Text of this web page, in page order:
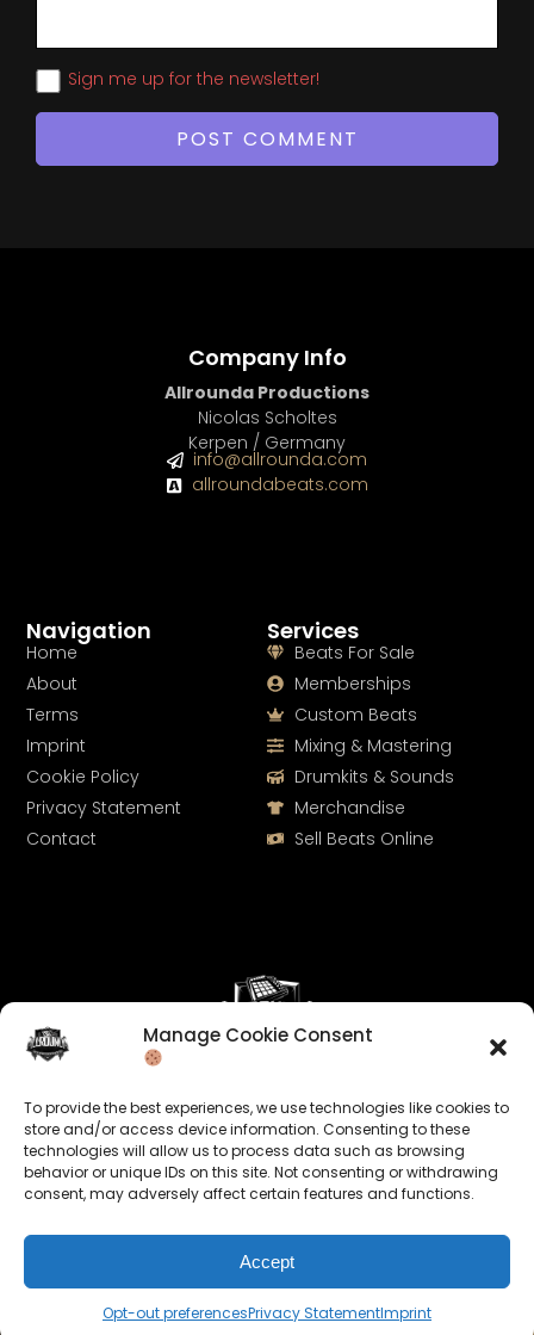
Manage Cookie Consent
To provide the best experiences, we use technologies like cookies to
store and/or access device information. Consenting to these
technologies will allow us to process data such as browsing
behavior or unique IDs on this site. Not consenting or withdrawing
consent, may adversely affect certain features and functions.
Accept
Opt-out preferencesPrivacy StatementImprint
Sign me up for the newsletter!
Keep us posted on your music and link up with us on
social media:
Services
Beats For Sale
Memberships
Custom Beats
Mixing & Mastering
Drumkits & Sounds
Merchandise
Sell Beats Online
Navigation
Home
About
Terms
Imprint
Cookie Policy
Privacy Statement
Contact
Company Info
Allrounda Productions
Nicolas Scholtes
Kerpen / Germany
info@allrounda.com
allroundabeats.com
© 2026 allroundabeats.com - All Rights Reserved.